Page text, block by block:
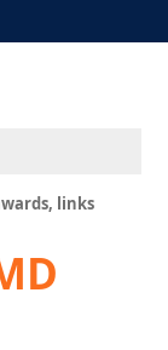
links